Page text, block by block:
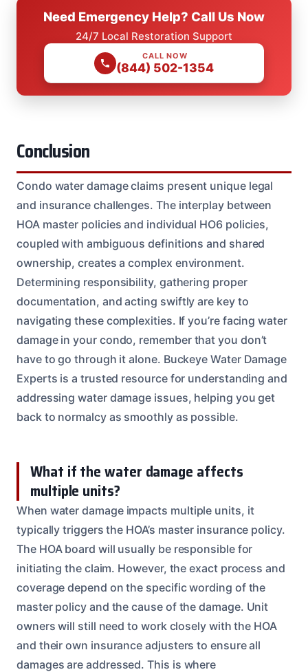
Need Emergency Help? Call Us Now
24/7 Local Restoration Support
CALL NOW
(844) 502-1354
Conclusion
Condo water damage claims present unique legal
and insurance challenges. The interplay between
HOA master policies and individual HO6 policies,
coupled with ambiguous definitions and shared
ownership, creates a complex environment.
Determining responsibility, gathering proper
documentation, and acting swiftly are key to
navigating these complexities. If you’re facing water
damage in your condo, remember that you don’t
have to go through it alone. Buckeye Water Damage
Experts is a trusted resource for understanding and
addressing water damage issues, helping you get
back to normalcy as smoothly as possible.
What if the water damage affects
multiple units?
When water damage impacts multiple units, it
typically triggers the HOA’s master insurance policy.
The HOA board will usually be responsible for
initiating the claim. However, the exact process and
coverage depend on the specific wording of the
master policy and the cause of the damage. Unit
owners will still need to work closely with the HOA
and their own insurance adjusters to ensure all
damages are addressed. This is where